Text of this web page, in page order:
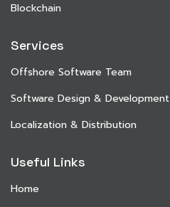
Blockchain
Services
Offshore Software Team
Software Design & Development
Localization & Distribution
Useful Links
Home